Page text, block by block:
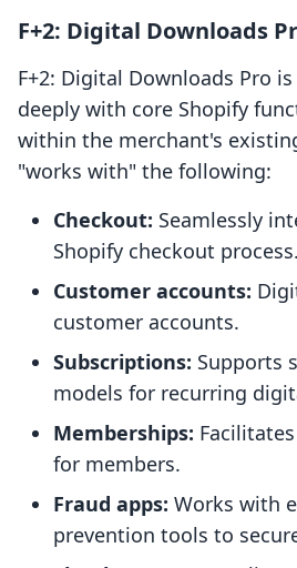
F+2: Digital Downloads
F+2: Digital Downloads Pro
deeply with core Shopify
within the merchant's
"works with" the following:
Checkout: Seamlessly
Shopify checkout process.
Customer accounts:
customer accounts.
Subscriptions: Supports
models for recurring
Memberships:
for members.
Fraud apps: Works with
prevention tools to